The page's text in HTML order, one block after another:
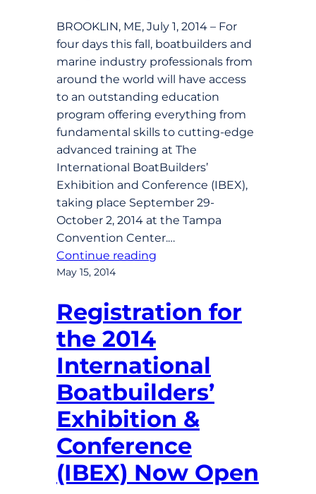
BROOKLIN, ME, July 1, 2014 – For
four days this fall, boatbuilders and
marine industry professionals from
around the world will have access
to an outstanding education
program offering everything from
fundamental skills to cutting-edge
advanced training at The
International BoatBuilders’
Exhibition and Conference (IBEX),
taking place September 29-
October 2, 2014 at the Tampa
Convention Center.…
Continue reading
May 15, 2014
Registration for
the 2014
International
Boatbuilders’
Exhibition &
Conference
(IBEX) Now Open